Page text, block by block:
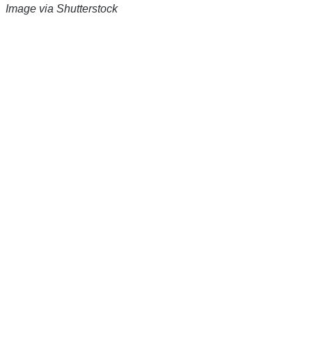
Image via Shutterstock